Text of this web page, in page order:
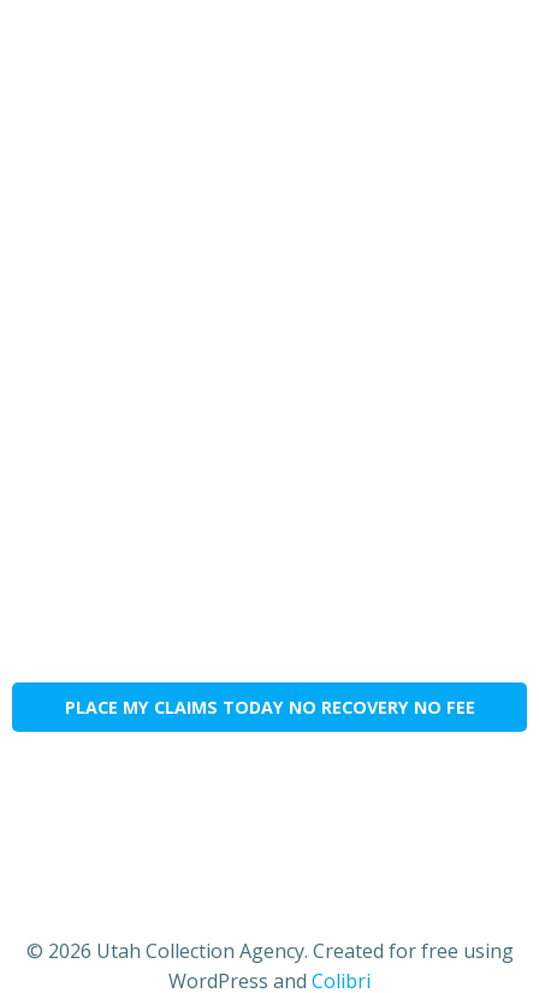
PLACE MY CLAIMS TODAY NO RECOVERY NO FEE
© 2026 Utah Collection Agency. Created for free using
WordPress and Colibri